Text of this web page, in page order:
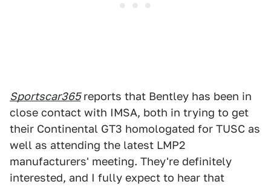
Sportscar365reports that Bentley has been in
close contact with IMSA, both in trying to get
their Continental GT3 homologated for TUSC as
well as attending the latest LMP2
manufacturers' meeting. They're definitely
interested, and I fully expect to hear that